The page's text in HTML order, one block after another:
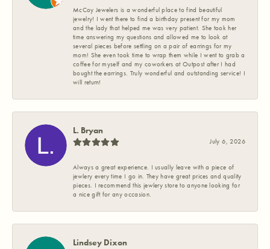
McCoy Jewelers is a wonderful place to find beautiful
jewelry! I went there to find a birthday present for my mom
and the lady that helped me was very patient. She took her
time answering my questions and allowed me to look at
several pieces before settling on a pair of earrings for my
mom! She even took time to wrap them while I went to grab a
coffee for myself and my coworkers at Outpost after I had
bought the earrings. Truly wonderful and outstanding service! I
will return!
L. Bryan
July 6, 2026
Always a great experience. I usually leave with a piece of
jewlery every time I go in. They have great prices and quality
pieces. I recommend this jewlery store to anyone looking for
a nice gift for any occasion.
Lindsey Dixon